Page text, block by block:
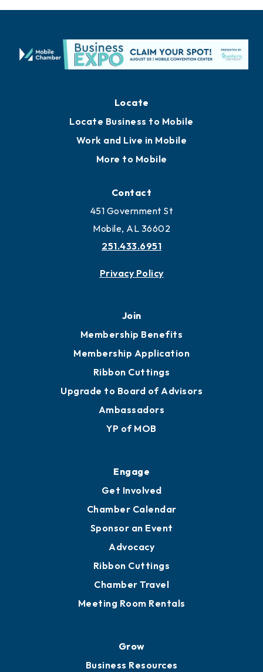
Locate
Locate Business to Mobile
Work and Live in Mobile
More to Mobile
Contact
451 Government St
Mobile, AL 36602
251.433.6951
Privacy Policy
Join
Membership Benefits
Membership Application
Ribbon Cuttings
Upgrade to Board of Advisors
Ambassadors
YP of MOB
Engage
Get Involved
Chamber Calendar
Sponsor an Event
Advocacy
Ribbon Cuttings
Chamber Travel
Meeting Room Rentals
Grow
Business Resources